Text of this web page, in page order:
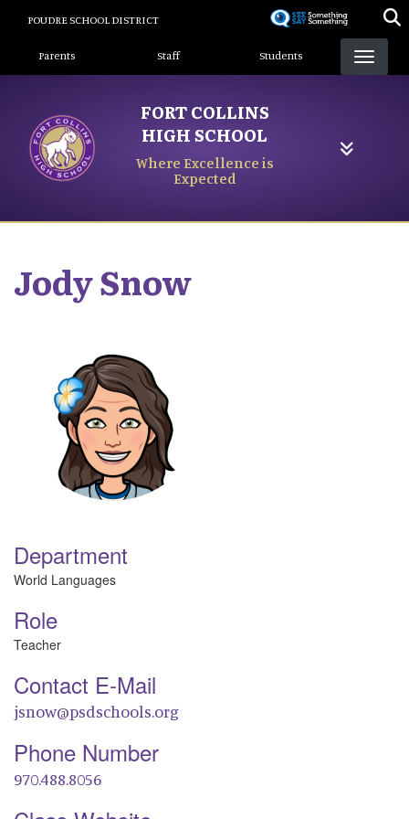
content
POUDRE SCHOOL DISTRICT
Landing Page Menu
Parents Staff Students
FORT COLLINS
HIGH SCHOOL
Where Excellence is
Expected
JodySnow
Department
World Languages
Role
Teacher
Contact E-Mail
jsnow@psdschools.org
Phone Number
970.488.8056